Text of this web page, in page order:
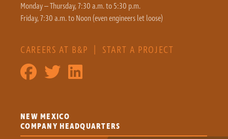
Monday – Thursday, 7:30 a.m. to 5:30 p.m.
Friday, 7:30 a.m. to Noon (even engineers let loose)
CAREERS AT B&P | START A PROJECT
NEW MEXICO
COMPANY HEADQUARTERS